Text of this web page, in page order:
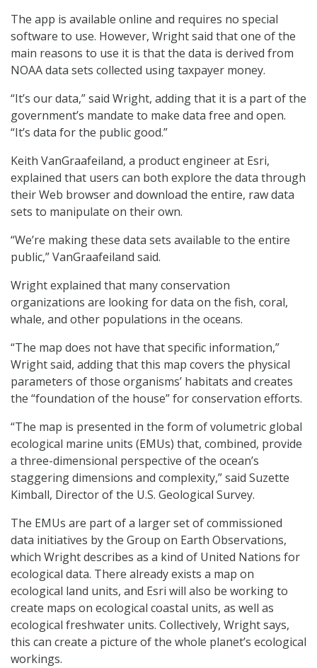
The app is available online and requires no special
software to use. However, Wright said that one of the
main reasons to use it is that the data is derived from
NOAA data sets collected using taxpayer money.
“It’s our data,” said Wright, adding that it is a part of the
government’s mandate to make data free and open.
“It’s data for the public good.”
Keith VanGraafeiland, a product engineer at Esri,
explained that users can both explore the data through
their Web browser and download the entire, raw data
sets to manipulate on their own.
“We’re making these data sets available to the entire
public,” VanGraafeiland said.
Wright explained that many conservation
organizations are looking for data on the fish, coral,
whale, and other populations in the oceans.
“The map does not have that specific information,”
Wright said, adding that this map covers the physical
parameters of those organisms’ habitats and creates
the “foundation of the house” for conservation efforts.
“The map is presented in the form of volumetric global
ecological marine units (EMUs) that, combined, provide
a three-dimensional perspective of the ocean’s
staggering dimensions and complexity,” said Suzette
Kimball, Director of the U.S. Geological Survey.
The EMUs are part of a larger set of commissioned
data initiatives by the Group on Earth Observations,
which Wright describes as a kind of United Nations for
ecological data. There already exists a map on
ecological land units, and Esri will also be working to
create maps on ecological coastal units, as well as
ecological freshwater units. Collectively, Wright says,
this can create a picture of the whole planet’s ecological
workings.